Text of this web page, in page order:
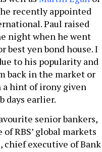
recently appointed
Paul raised
night when he went
best yen bond house. I
to his popularity and
back in the market or
a hint of irony given
days earlier.
senior bankers,
RBS’ global markets
, chief executive of Bank